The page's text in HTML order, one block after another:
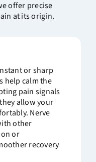
offer precise
at its origin.
or sharp
help calm the
pain signals
allow your
Nerve
other
or
recovery